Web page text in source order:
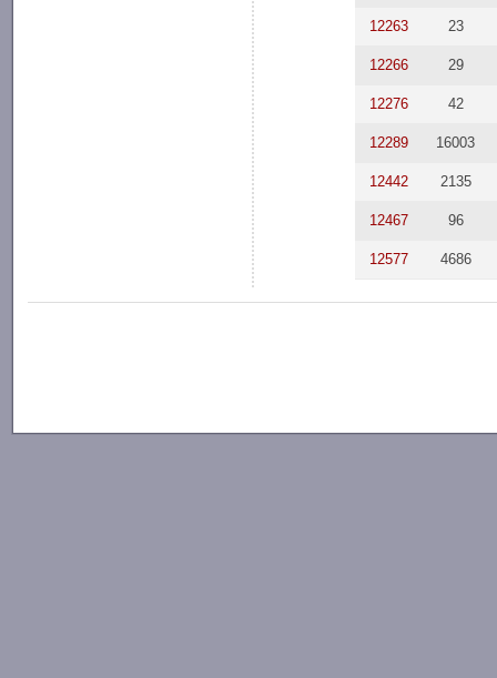
12263 23
12266 29
12276 42
12289 16003
12442 2135
12467 96
12577 4686